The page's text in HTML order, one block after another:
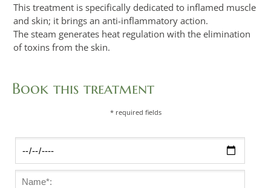
This treatment is specifically dedicated to inflamed muscle
and skin; it brings an anti-inflammatory action.
The steam generates heat regulation with the elimination
of toxins from the skin.
Book this treatment
* required fields